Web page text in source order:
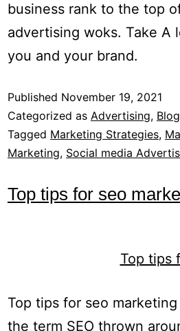
business rank to the top
advertising woks. Take A
you and your brand.
Published November 19, 2021
Categorized as Advertising, Blog
Tagged Marketing Strategies,
Marketing, Social media
Top tips for seo
Top tips for seo
the term SEO thrown